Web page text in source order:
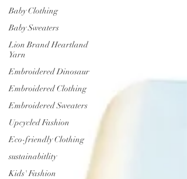
Baby Clothing
Baby Sweaters
Lion Brand Heartland
Yarn
Embroidered Dinosaur
Embroidered Clothing
Embroidered Sweaters
Upcycled Fashion
Eco-friendly Clothing
sustainabitlity
Kids' Fashion